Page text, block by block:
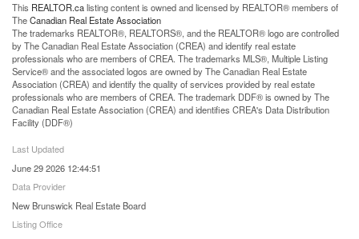
This REALTOR.calisting content is owned and licensed by REALTOR® members of
TheCanadian Real Estate Association
The trademarks REALTOR®, REALTORS®, and the REALTOR® logo are controlled
by The Canadian Real Estate Association (CREA) and identify real estate
professionals who are members of CREA. The trademarks MLS®, Multiple Listing
Service® and the associated logos are owned by The Canadian Real Estate
Association (CREA) and identify the quality of services provided by real estate
professionals who are members of CREA. The trademark DDF® is owned by The
Canadian Real Estate Association (CREA) and identifies CREA's Data Distribution
Facility (DDF®)
Last Updated
June 29 2026 12:44:51
Data Provider
New Brunswick Real Estate Board
Listing Office